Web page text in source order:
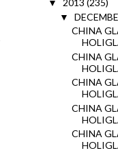
▼ 2013 (235)
▼
CHINA
CHINA
CHINA
CHINA
CHINA